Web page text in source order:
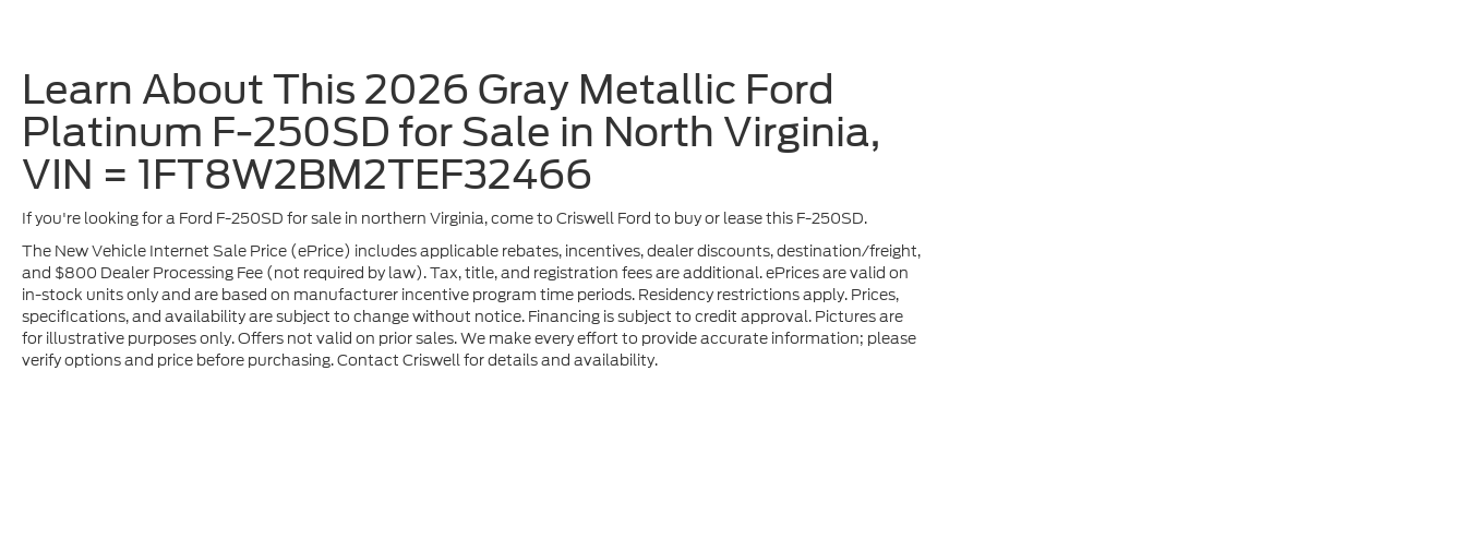
Learn About This 2026 Gray Metallic Ford
Platinum F-250SD for Sale in North Virginia,
VIN = 1FT8W2BM2TEF32466
If you're looking for a Ford F-250SD for sale in northern Virginia, come to Criswell Ford to buy or lease this F-250SD.
The New Vehicle Internet Sale Price (ePrice) includes applicable rebates, incentives, dealer discounts, destination/freight,
and $800 Dealer Processing Fee (not required by law). Tax, title, and registration fees are additional. ePrices are valid on
in-stock units only and are based on manufacturer incentive program time periods. Residency restrictions apply. Prices,
specifications, and availability are subject to change without notice. Financing is subject to credit approval. Pictures are
for illustrative purposes only. Offers not valid on prior sales. We make every effort to provide accurate information; please
verify options and price before purchasing. Contact Criswell for details and availability.